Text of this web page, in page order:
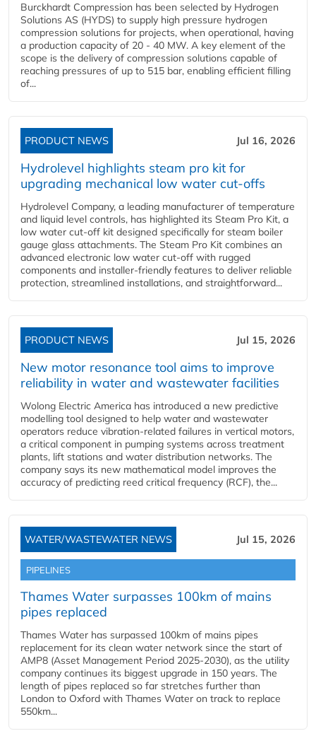
Burckhardt Compression has been selected by Hydrogen
Solutions AS (HYDS) to supply high pressure hydrogen
compression solutions for projects, when operational, having
a production capacity of 20 - 40 MW. A key element of the
scope is the delivery of compression solutions capable of
reaching pressures of up to 515 bar, enabling efficient filling
of...
PRODUCT NEWS Jul 16, 2026
Hydrolevel highlights steam pro kit for
upgrading mechanical low water cut-offs
Hydrolevel Company, a leading manufacturer of temperature
and liquid level controls, has highlighted its Steam Pro Kit, a
low water cut-off kit designed specifically for steam boiler
gauge glass attachments. The Steam Pro Kit combines an
advanced electronic low water cut-off with rugged
components and installer-friendly features to deliver reliable
protection, streamlined installations, and straightforward...
PRODUCT NEWS Jul 15, 2026
New motor resonance tool aims to improve
reliability in water and wastewater facilities
Wolong Electric America has introduced a new predictive
modelling tool designed to help water and wastewater
operators reduce vibration-related failures in vertical motors,
a critical component in pumping systems across treatment
plants, lift stations and water distribution networks. The
company says its new mathematical model improves the
accuracy of predicting reed critical frequency (RCF), the...
WATER/WASTEWATER NEWS Jul 15, 2026
PIPELINES
Thames Water surpasses 100km of mains
pipes replaced
Thames Water has surpassed 100km of mains pipes
replacement for its clean water network since the start of
AMP8 (Asset Management Period 2025-2030), as the utility
company continues its biggest upgrade in 150 years. The
length of pipes replaced so far stretches further than
London to Oxford with Thames Water on track to replace
550km...